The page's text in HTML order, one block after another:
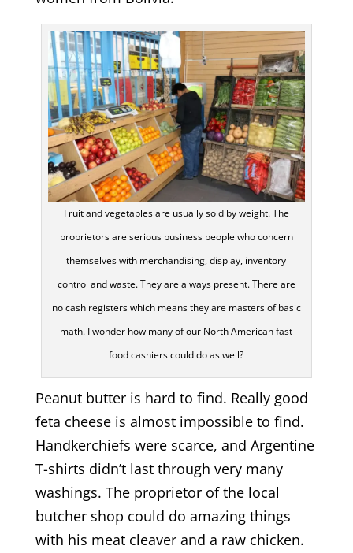
Fruit and vegetables are usually sold by weight. The
proprietors are serious business people who concern
themselves with merchandising, display, inventory
control and waste. They are always present. There are
no cash registers which means they are masters of basic
math. I wonder how many of our North American fast
food cashiers could do as well?
Peanut butter is hard to find. Really good
feta cheese is almost impossible to find.
Handkerchiefs were scarce, and Argentine
T-shirts didn’t last through very many
washings. The proprietor of the local
butcher shop could do amazing things
with his meat cleaver and a raw chicken.